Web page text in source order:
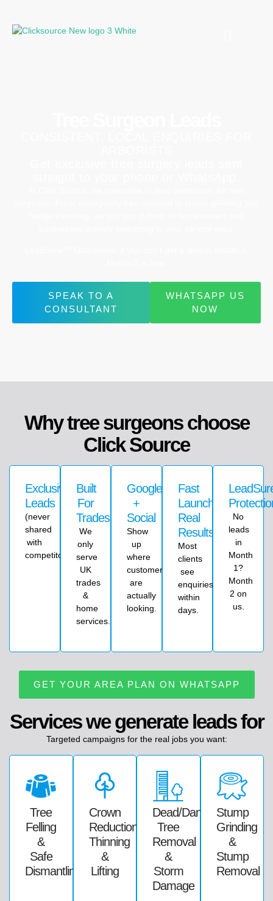
SPEAK TO A
CONSULTANT
WHATSAPP US
NOW
Why tree surgeons choose
Click Source
Exclusive
Leads
(never
shared
with
competitors)
Built
For
Trades
We
only
serve
UK
trades
&
home
services.
Google
+
Social
Show
up
where
customers
are
actually
looking.
Fast
Launch,
Real
Results
Most
clients
see
enquiries
within
days.
No
leads
in
Month
1?
Month
2 on
us.
GET YOUR AREA PLAN ON WHATSAPP
Services we generate leads for
Targeted campaigns for the real jobs you want:
Tree
Felling
&
Safe
Dismantling
Crown
Reduction,
Thinning
&
Lifting
Dead/dangerous
Tree
Removal
&
Storm
Damage
Stump
Grinding
&
Stump
Removal